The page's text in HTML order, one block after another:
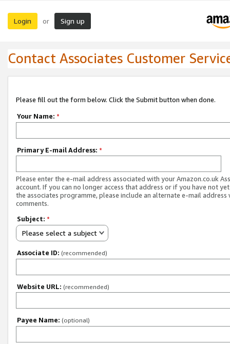
Login or Sign up
Contact Associates Customer
Please fill out the form below. Click the Submit button when done.
Your Name: *
Primary E-mail Address: *
Please enter the e-mail address associated with your Amazon.co.uk
account. If you can no longer access that address or if you have not
the associates programme, please include an alternate e-mail address
comments.
Subject: *
Please select a subject
Associate ID: (recommended)
Website URL: (recommended)
Payee Name: (optional)